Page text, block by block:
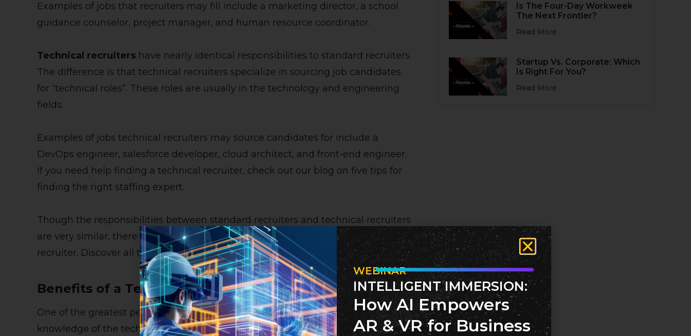
Examples of jobs that recruiters may fill include a marketing director, a school
guidance counselor, project manager, and human resource coordinator.
Technical recruiters have nearly identical responsibilities to standard recruiters.
The difference is that technical recruiters specialize in sourcing job candidates
for “technical roles”. These roles are usually in the technology and engineering
fields.
Examples of jobs technical recruiters may source candidates for include a
DevOps engineer, salesforce developer, cloud architect, and front-end engineer.
If you need help finding a technical recruiter, check out our blog on five tips for
finding the right staffing expert.
Though the responsibilities between standard recruiters and technical recruiters
are very similar, there are numerous benefits when working with a technical
recruiter. Discover all the advantages in the next section.
Benefits of a Technical Recruiter
One of the greatest perks of working with a technical recruiter is their
knowledge of the technology industry. Since the job roles within tech are often
Is The Four-Day Workweek
The Next Frontier?
Read More
Startup Vs. Corporate: Which
Is Right For You?
Read More
WEBINAR
INTELLIGENT IMMERSION:
How AI Empowers
AR & VR for Business